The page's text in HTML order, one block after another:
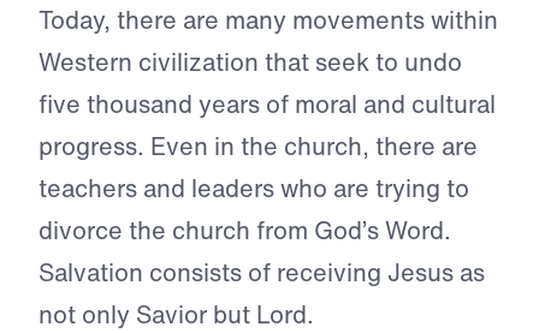
Today, there are many movements within
Western civilization that seek to undo
five thousand years of moral and cultural
progress. Even in the church, there are
teachers and leaders who are trying to
divorce the church from God’s Word.
Salvation consists of receiving Jesus as
not only Savior but Lord.